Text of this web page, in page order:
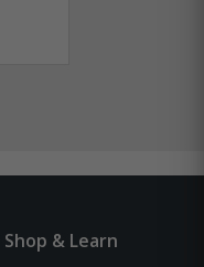
Shop & Learn